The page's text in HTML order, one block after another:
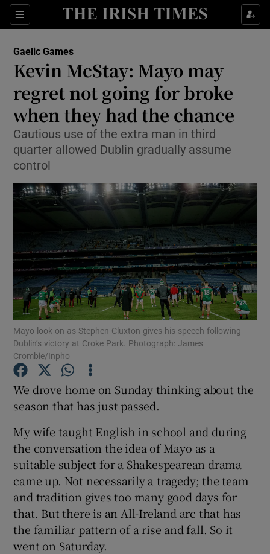
Sections
Show Property sub sections
Show Health sub sections
Show Life & Style sub sections
Show Culture sub sections
Show Environment sub sections
Show Technology sub sections
Show Podcasts sub sections
Show Gaeilge sub sections
Show History sub sections
Gaelic Games
Kevin McStay: Mayo may
regret not going for broke
when they had the chance
Cautious use of the extra man in third
quarter allowed Dublin gradually assume
control
Mayo look on as Stephen Cluxton gives his speech following
Dublin’s victory at Croke Park. Photograph: James
Crombie/Inpho
We drove home on Sunday thinking about the
season that has just passed.
My wife taught English in school and during
the conversation the idea of Mayo as a
suitable subject for a Shakespearean drama
came up. Not necessarily a tragedy; the team
and tradition gives too many good days for
that. But there is an All-Ireland arc that has
the familiar pattern of a rise and fall. So it
went on Saturday.